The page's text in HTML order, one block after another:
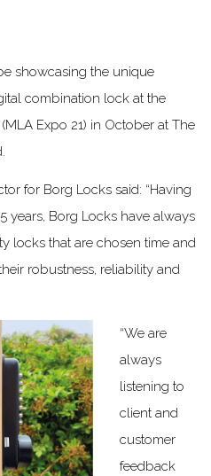
showcasing the unique
combination lock at the
(MLA Expo 21) in October at The
for Borg Locks said: “Having
years, Borg Locks have always
locks that are chosen time and
robustness, reliability and
“We are
always
listening to
client and
customer
feedback